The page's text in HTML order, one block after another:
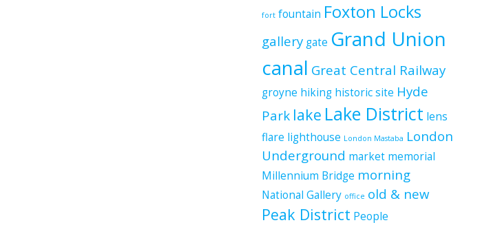
fort fountain Foxton Locks
gallery gate Grand Union
canal Great Central Railway
groyne hiking historic site Hyde
Park lake Lake District lens
flare lighthouse London Mastaba London
Underground market memorial
Millennium Bridge morning
National Gallery office old & new
Peak District People